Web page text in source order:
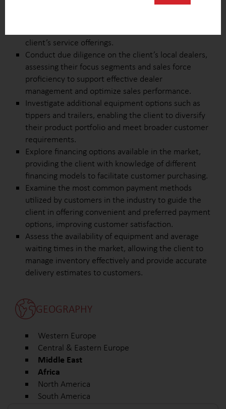
client’s service offerings.
Conduct due diligence on the client’s local dealers,
assessing their focus segments and sales force
proficiency to support effective dealer
management and optimize sales performance.
Investigate additional equipment options such as
tippers and trailers, enabling the client to diversify
their product portfolio and meet broader customer
requirements.
Explore financing options available in the market,
providing the client with knowledge of different
financing models to facilitate customer purchasing.
Examine the most common payment methods
utilized by customers in the industry to guide the
client in offering convenient and preferred payment
options, improving customer satisfaction.
Assess the availability of equipment and average
waiting times in the market, allowing the client to
manage inventory effectively and provide accurate
delivery estimates to customers.
GEOGRAPHY
Western Europe
Central & Eastern Europe
Middle East
Africa
North America
South America